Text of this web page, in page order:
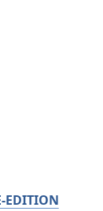
EDITION